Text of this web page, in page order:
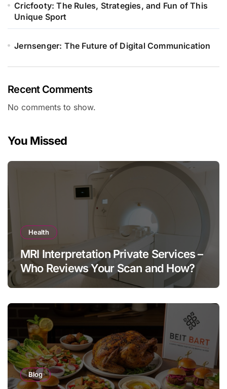
Cricfooty: The Rules, Strategies, and Fun of This
Unique Sport
Jernsenger: The Future of Digital Communication
Recent Comments
No comments to show.
You Missed
Health
MRI Interpretation Private Services –
Who Reviews Your Scan and How?
Blog